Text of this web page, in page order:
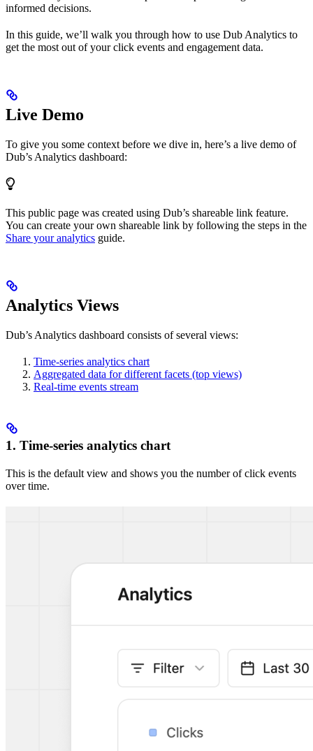
informed decisions.
In this guide, we’ll walk you through how to use Dub Analytics to
get the most out of your click events and engagement data.
Live Demo
To give you some context before we dive in, here’s a live demo of
Dub’s Analytics dashboard:
This public page was created using Dub’s shareable link feature.
You can create your own shareable link by following the steps in the
Share your analytics guide.
Analytics Views
Dub’s Analytics dashboard consists of several views:
Time-series analytics chart
Aggregated data for different facets (top views)
Real-time events stream
1. Time-series analytics chart
This is the default view and shows you the number of click events
over time.